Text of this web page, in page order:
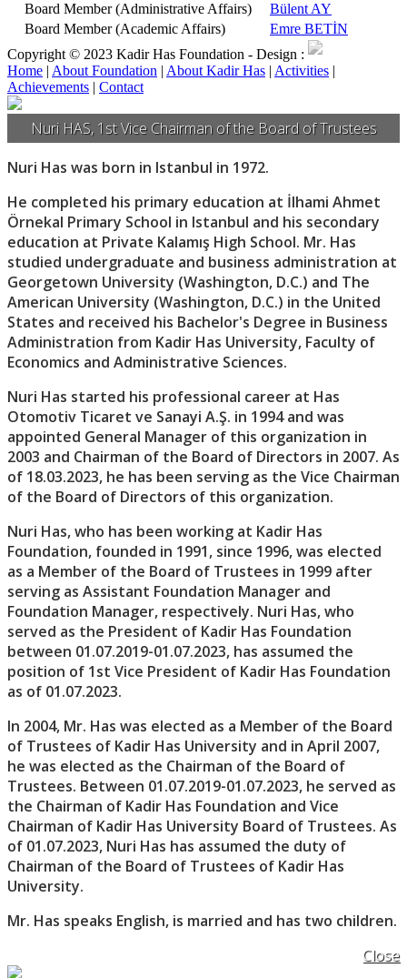
Board Member (Administrative Affairs)
Bülent AY
Board Member (Academic Affairs)
Emre BETİN
Copyright © 2023 Kadir Has Foundation - Design :
Home | About Foundation | About Kadir Has | Activities |
Achievements | Contact
Nuri HAS, 1st Vice Chairman of the Board of Trustees
Nuri Has was born in Istanbul in 1972.
He completed his primary education at İlhami Ahmet
Örnekal Primary School in Istanbul and his secondary
education at Private Kalamış High School. Mr. Has
studied undergraduate and business administration at
Georgetown University (Washington, D.C.) and The
American University (Washington, D.C.) in the United
States and received his Bachelor's Degree in Business
Administration from Kadir Has University, Faculty of
Economics and Administrative Sciences.
Nuri Has started his professional career at Has
Otomotiv Ticaret ve Sanayi A.Ş. in 1994 and was
appointed General Manager of this organization in
2003 and Chairman of the Board of Directors in 2007. As
of 18.03.2023, he has been serving as the Vice Chairman
of the Board of Directors of this organization.
Nuri Has, who has been working at Kadir Has
Foundation, founded in 1991, since 1996, was elected
as a Member of the Board of Trustees in 1999 after
serving as Assistant Foundation Manager and
Foundation Manager, respectively. Nuri Has, who
served as the President of Kadir Has Foundation
between 01.07.2019-01.07.2023, has assumed the
position of 1st Vice President of Kadir Has Foundation
as of 01.07.2023.
In 2004, Mr. Has was elected as a Member of the Board
of Trustees of Kadir Has University and in April 2007,
he was elected as the Chairman of the Board of
Trustees. Between 01.07.2019-01.07.2023, he served as
the Chairman of Kadir Has Foundation and Vice
Chairman of Kadir Has University Board of Trustees. As
of 01.07.2023, Nuri Has has assumed the duty of
Chairman of the Board of Trustees of Kadir Has
University.
Mr. Has speaks English, is married and has two children.
Close